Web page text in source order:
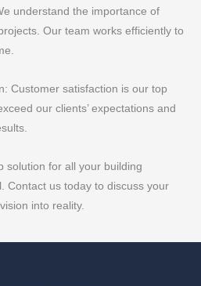
understand the importance of
Our team works efficiently to
Customer satisfaction is our top
our clients’ expectations and
solution for all your building
Contact us today to discuss your
into reality.